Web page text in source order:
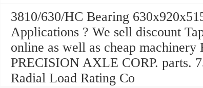
3810/630/HC Bearing
Applications ? We sell discount
online as well as cheap
PRECISION AXLE CORP. parts.
Radial Load Rating Co